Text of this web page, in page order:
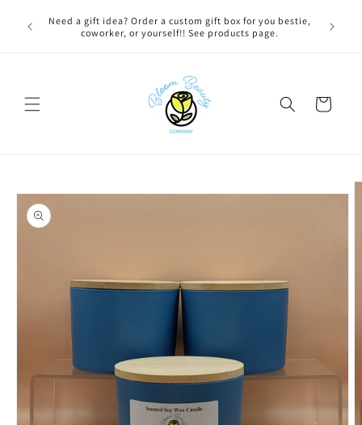
contentNeed a gift idea? Order a custom gift box for you bestie,
coworker, or yourself!! See products page.
Cart
product
information